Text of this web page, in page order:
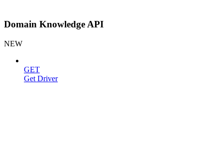
Domain Knowledge API
NEW
GET
Get Driver